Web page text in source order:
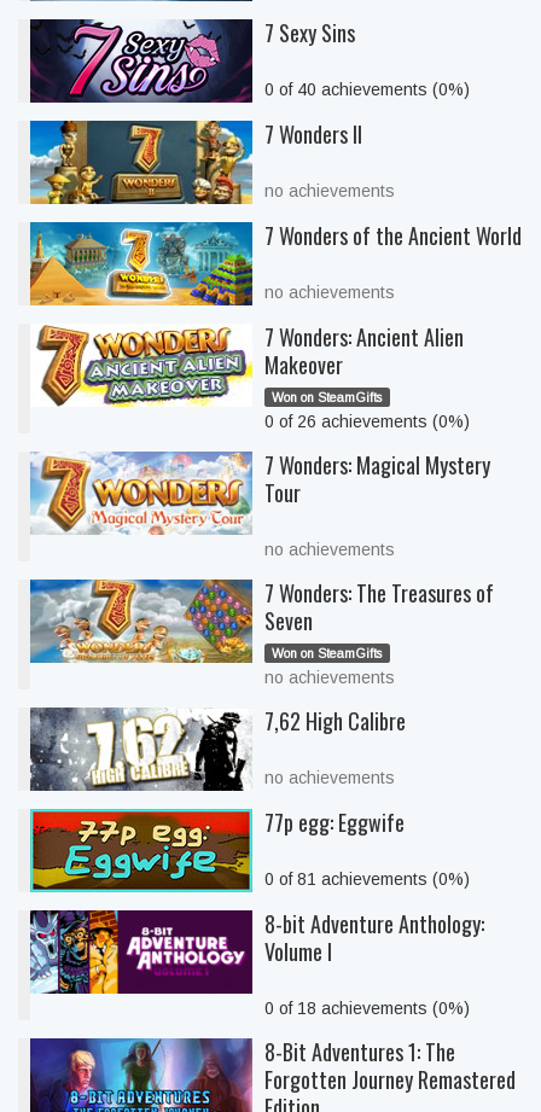
7 Sexy Sins
0 of 40 achievements (0%)
7 Wonders II
no achievements
7 Wonders of the Ancient World
no achievements
7 Wonders: Ancient Alien
Makeover
Won on SteamGifts
0 of 26 achievements (0%)
7 Wonders: Magical Mystery
Tour
no achievements
7 Wonders: The Treasures of
Seven
Won on SteamGifts
no achievements
7,62 High Calibre
no achievements
77p egg: Eggwife
0 of 81 achievements (0%)
8-bit Adventure Anthology:
Volume I
0 of 18 achievements (0%)
8-Bit Adventures 1: The
Forgotten Journey Remastered